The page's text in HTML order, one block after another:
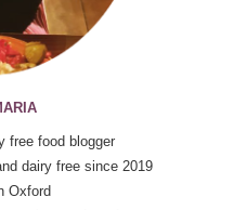
free food blogger
dairy free since 2019
Oxford